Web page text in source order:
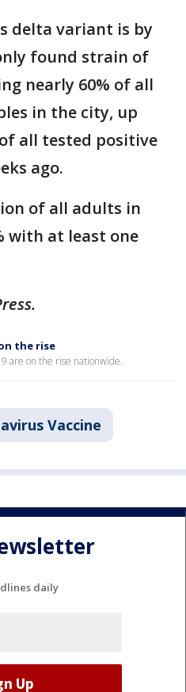
delta variant is by
found strain of
nearly 60% of all
in the city, up
all tested positive
ago.
of all adults in
with at least one
the rise
are on the rise nationwide.
Vaccine
daily